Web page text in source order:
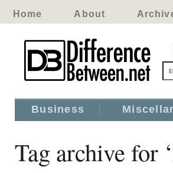
Home About
Business
Tag archive for